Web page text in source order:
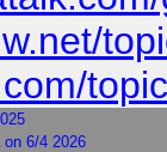
on 6/4 2026